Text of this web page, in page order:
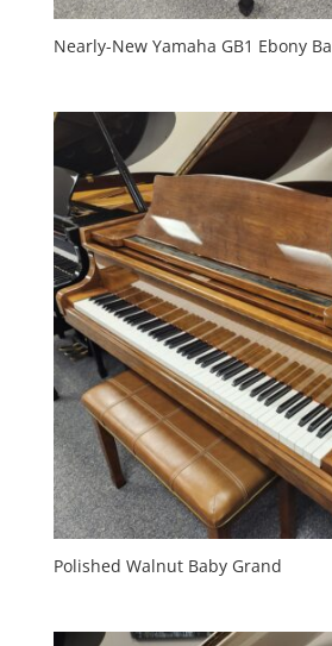
Nearly-New Yamaha GB1 Ebony
Polished Walnut Baby Grand